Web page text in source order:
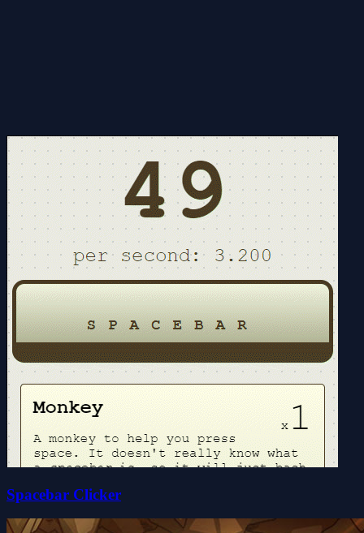
Spacebar Clicker